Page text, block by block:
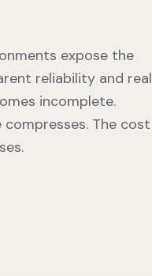
expose the
reliability and real
incomplete.
The cost